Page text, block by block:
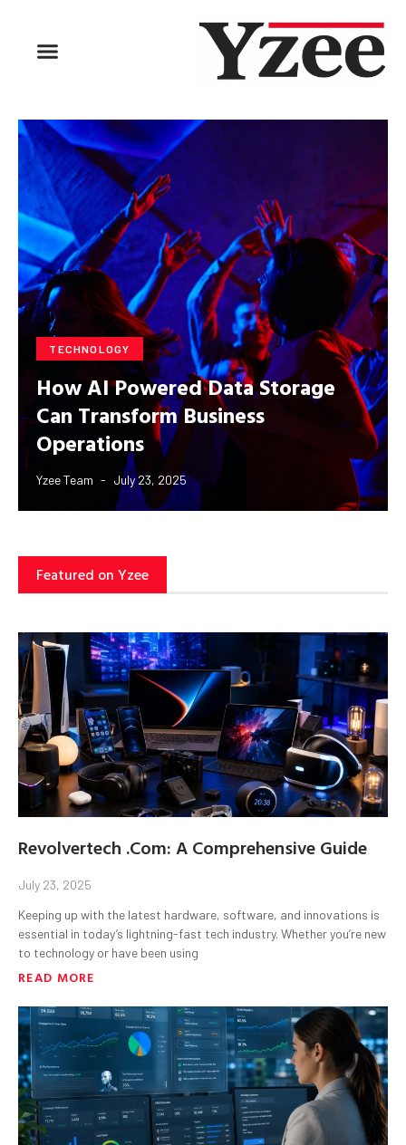
TECHNOLOGY
How AI Powered Data Storage
Can Transform Business
Operations
Yzee Team July 23, 2025
Featured on Yzee
Revolvertech .Com: A Comprehensive Guide
July 23, 2025
Keeping up with the latest hardware, software, and innovations is
essential in today’s lightning-fast tech industry. Whether you’re new
to technology or have been using
READ MORE